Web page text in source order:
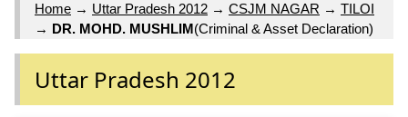
Home → Uttar Pradesh 2012 → CSJM NAGAR → TILOI
→ DR. MOHD. MUSHLIM(Criminal & Asset Declaration)
Uttar Pradesh 2012